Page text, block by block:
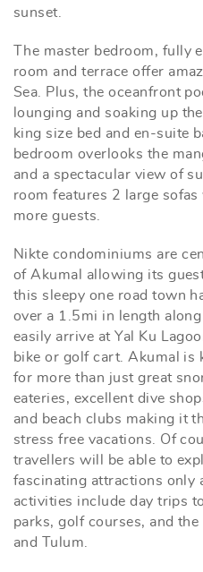
sunset.
The master bedroom, fully
room and terrace offer
Sea. Plus, the oceanfront
lounging and soaking up
king size bed and en-suite
bedroom overlooks the
and a spectacular view of
room features 2 large
more guests.
Nikte condominiums are
of Akumal allowing its
this sleepy one road town
over a 1.5mi in length
easily arrive at Yal Ku
bike or golf cart. Akumal is
for more than just great
eateries, excellent dive
and beach clubs making it
stress free vacations. Of
travellers will be able to
fascinating attractions only
activities include day trips
parks, golf courses, and
and Tulum.